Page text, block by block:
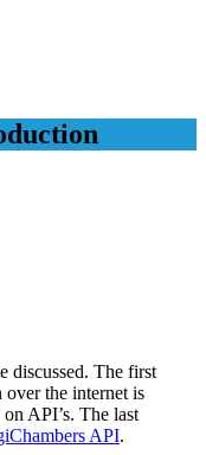
discussed. The first
the internet is
API’s. The last
API.